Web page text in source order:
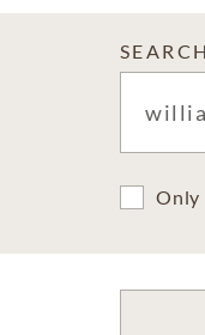
SEARCH
Only